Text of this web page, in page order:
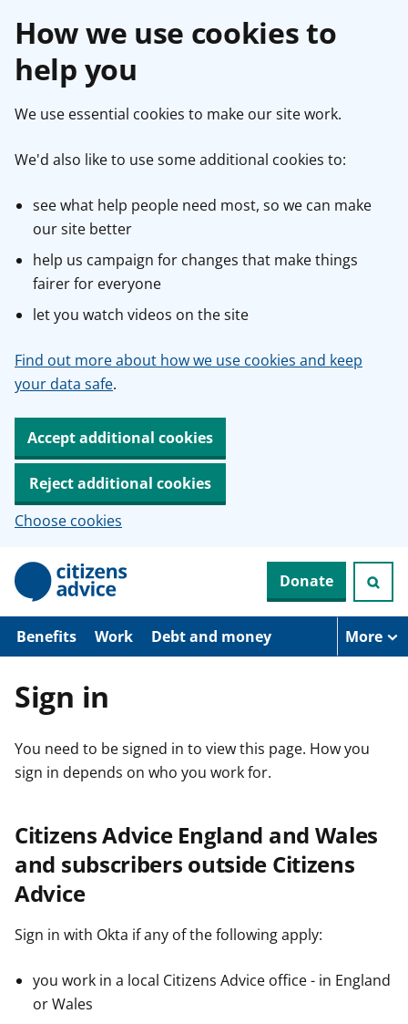
How we use cookies to
help you
We use essential cookies to make our site work.
We'd also like to use some additional cookies to:
see what help people need most, so we can make
our site better
help us campaign for changes that make things
fairer for everyone
let you watch videos on the site
Find out more about how we use cookies and keep
your data safe.
Accept additional cookies
Reject additional cookies
Choose cookies
p
o
Donate
Benefits Work Debt and money More
Sign in
You need to be signed in to view this page. How you
sign in depends on who you work for.
Citizens Advice England and Wales
and subscribers outside Citizens
Advice
Sign in with Okta if any of the following apply:
you work in a local Citizens Advice office - in England
or Wales